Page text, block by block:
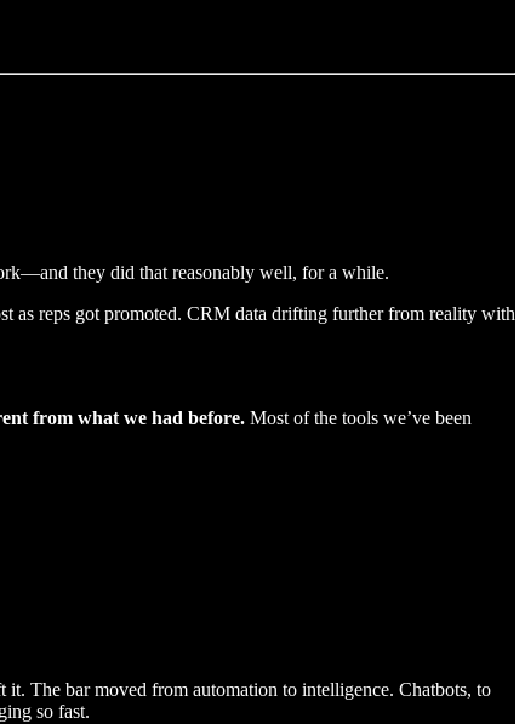
they did that reasonably well, for a while.
as reps got promoted. CRM data drifting further from reality with
from what we had before. Most of the tools we’ve been
The bar moved from automation to intelligence. Chatbots, to
so fast.